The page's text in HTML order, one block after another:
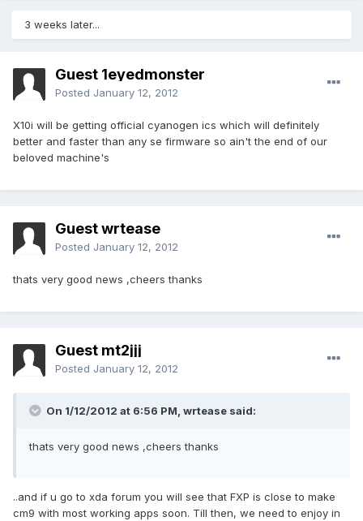
3 weeks later...
Guest 1eyedmonster
Posted January 12, 2012
X10i will be getting official cyanogen ics which will definitely
better and faster than any se firmware so ain't the end of our
beloved machine's
Guest wrtease
Posted January 12, 2012
thats very good news ,cheers thanks
Guest mt2jjj
Posted January 12, 2012
On 1/12/2012 at 6:56 PM, wrtease said:
thats very good news ,cheers thanks
..and if u go to xda forum you will see that FXP is close to make
cm9 with most working apps soon. Till then, we need to enjoy in